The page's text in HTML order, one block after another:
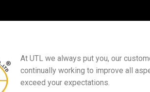
Edge
At UTL we always put you, our
continually working to improve all
exceed your expectations.